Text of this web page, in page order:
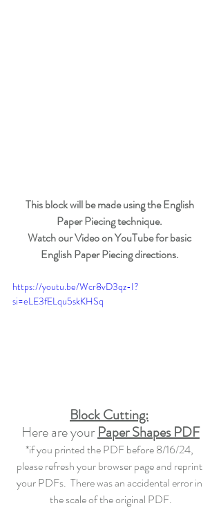
This block will be made using the English
Paper Piecing technique.
Watch our Video on YouTube for basic
English Paper Piecing directions.
https://youtu.be/Wcr8vD3qz-I?
si=eLE3fELqu5skKHSq
Block Cutting:
Here are your Paper Shapes PDF
*if you printed the PDF before 8/16/24,
please refresh your browser page and reprint
your PDFs.  There was an accidental error in
the scale of the original PDF.